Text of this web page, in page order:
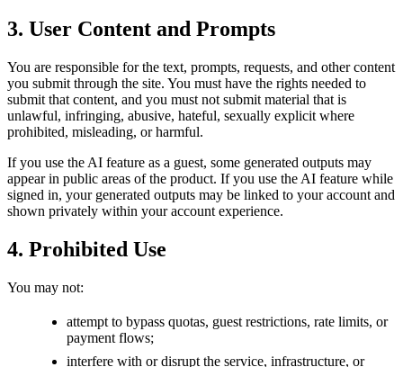
3. User Content and Prompts
You are responsible for the text, prompts, requests, and other content
you submit through the site. You must have the rights needed to
submit that content, and you must not submit material that is
unlawful, infringing, abusive, hateful, sexually explicit where
prohibited, misleading, or harmful.
If you use the AI feature as a guest, some generated outputs may
appear in public areas of the product. If you use the AI feature while
signed in, your generated outputs may be linked to your account and
shown privately within your account experience.
4. Prohibited Use
You may not:
attempt to bypass quotas, guest restrictions, rate limits, or
payment flows;
interfere with or disrupt the service, infrastructure, or